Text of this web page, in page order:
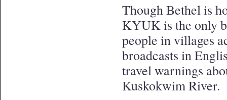
Though Bethel is
KYUK is the only
people in villages
broadcasts in
travel warnings
Kuskokwim River.